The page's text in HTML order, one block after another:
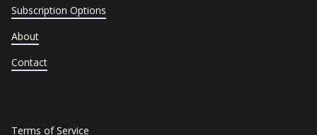
Subscription Options
About
Contact
Terms of Service